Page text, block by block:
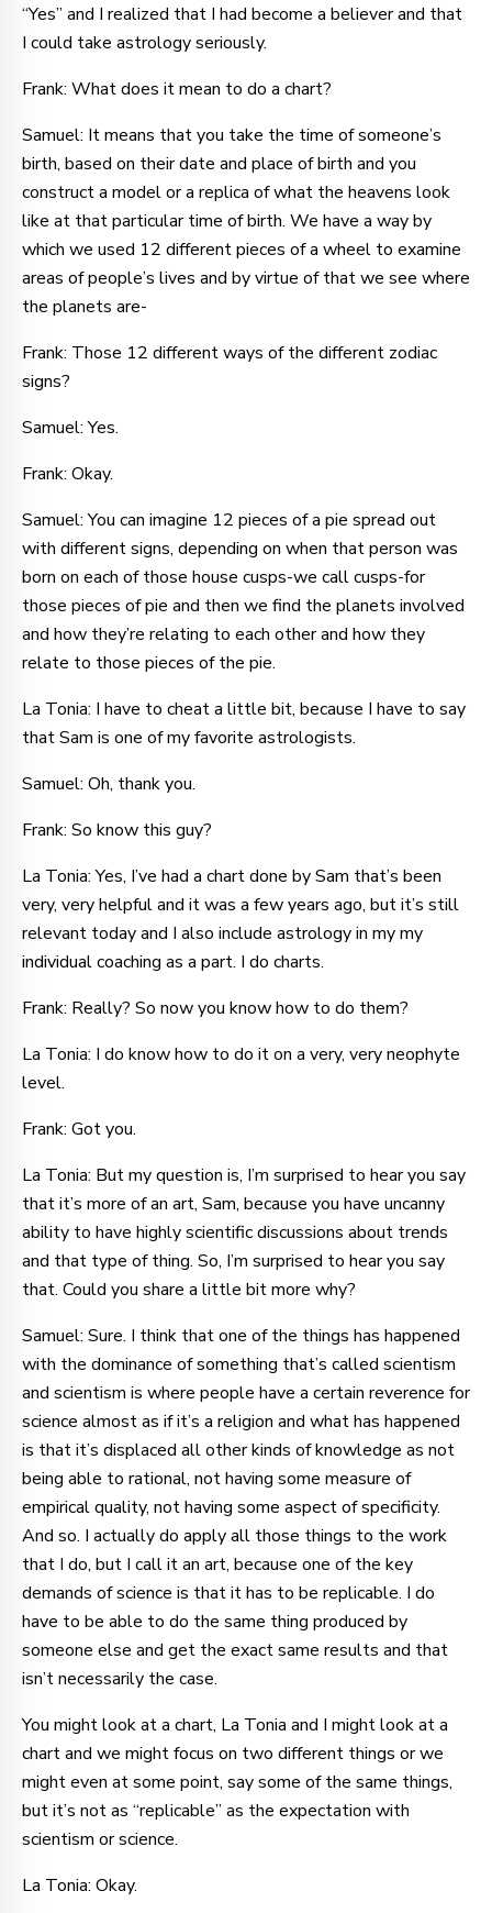
“Yes” and I realized that I had become a believer and that
I could take astrology seriously.
Frank: What does it mean to do a chart?
Samuel: It means that you take the time of someone’s
birth, based on their date and place of birth and you
construct a model or a replica of what the heavens look
like at that particular time of birth. We have a way by
which we used 12 different pieces of a wheel to examine
areas of people’s lives and by virtue of that we see where
the planets are-
Frank: Those 12 different ways of the different zodiac
signs?
Samuel: Yes.
Frank: Okay.
Samuel: You can imagine 12 pieces of a pie spread out
with different signs, depending on when that person was
born on each of those house cusps-we call cusps-for
those pieces of pie and then we find the planets involved
and how they’re relating to each other and how they
relate to those pieces of the pie.
La Tonia: I have to cheat a little bit, because I have to say
that Sam is one of my favorite astrologists.
Samuel: Oh, thank you.
Frank: So know this guy?
La Tonia: Yes, I’ve had a chart done by Sam that’s been
very, very helpful and it was a few years ago, but it’s still
relevant today and I also include astrology in my my
individual coaching as a part. I do charts.
Frank: Really? So now you know how to do them?
La Tonia: I do know how to do it on a very, very neophyte
level.
Frank: Got you.
La Tonia: But my question is, I’m surprised to hear you say
that it’s more of an art, Sam, because you have uncanny
ability to have highly scientific discussions about trends
and that type of thing. So, I’m surprised to hear you say
that. Could you share a little bit more why?
Samuel: Sure. I think that one of the things has happened
with the dominance of something that’s called scientism
and scientism is where people have a certain reverence for
science almost as if it’s a religion and what has happened
is that it’s displaced all other kinds of knowledge as not
being able to rational, not having some measure of
empirical quality, not having some aspect of specificity.
And so. I actually do apply all those things to the work
that I do, but I call it an art, because one of the key
demands of science is that it has to be replicable. I do
have to be able to do the same thing produced by
someone else and get the exact same results and that
isn’t necessarily the case.
You might look at a chart, La Tonia and I might look at a
chart and we might focus on two different things or we
might even at some point, say some of the same things,
but it’s not as “replicable” as the expectation with
scientism or science.
La Tonia: Okay.